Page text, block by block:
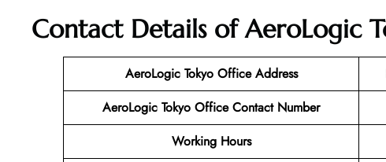
Contact Details of AeroLogic
AeroLogic Tokyo Office Address
AeroLogic Tokyo Office Contact Number
Working Hours